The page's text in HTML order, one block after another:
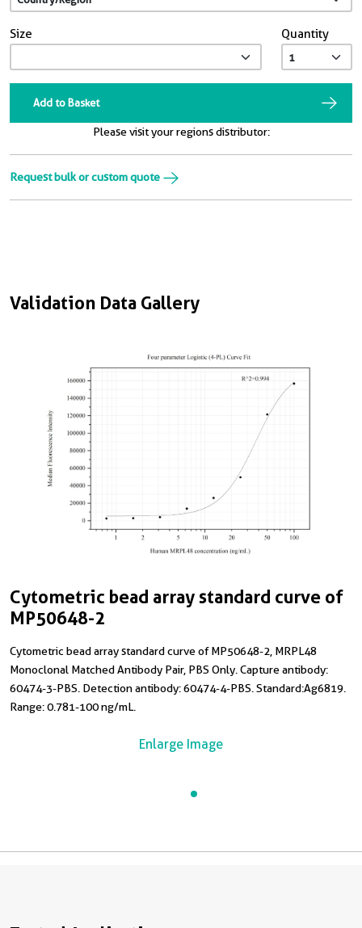
Validation Data Gallery
Cytometric bead array standard curve of
MP50648-2
Cytometric bead array standard curve of MP50648-2, MRPL48
Monoclonal Matched Antibody Pair, PBS Only. Capture antibody:
60474-3-PBS. Detection antibody: 60474-4-PBS. Standard:Ag6819.
Range: 0.781-100 ng/mL.
Enlarge Image
Size Quantity
Add to Basket
Please visit your regions distributor:
Request bulk or custom quote